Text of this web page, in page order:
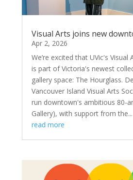
Visual Arts joins new
Apr 2, 2026
We’re excited that UVic's
is part of Victoria's newest
gallery space: The Hourglass.
Vancouver Island Visual Arts
run downtown's ambitious 80-
Gallery), with support from the...
read more